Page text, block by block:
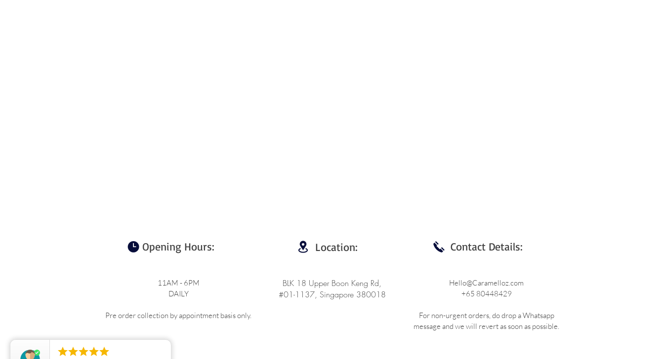
Opening Hours: Contact Details:
Location:
11AM - 6PM
DAILY
Pre order collection by appointment basis only.
BLK 18 Upper Boon Keng Rd,
#01-1137, Singapore 380018
Hello@Caramelloz.com
+65 80448429
For non-urgent orders, do drop a Whatsapp
message and we will revert as soon as possible.
